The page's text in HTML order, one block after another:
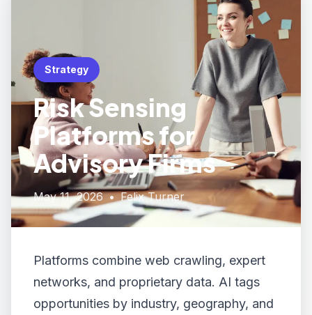
Strategy
Risk Sensing
Platforms for
Advisory Firms
May 11, 2026 • Felix Turner
Platforms combine web crawling, expert
networks, and proprietary data. AI tags
opportunities by industry, geography, and